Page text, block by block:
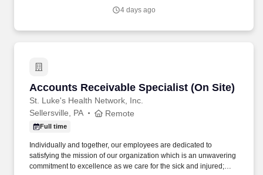
4 days ago
Accounts Receivable Specialist (On Site)
St. Luke's Health Network, Inc.
Accounts Receivable Specialist (On Site)
Sellersville, PA Remote
Full time
Individually and together, our employees are dedicated to
satisfying the mission of our organization which is an unwavering
commitment to excellence as we care for the sick and injured;